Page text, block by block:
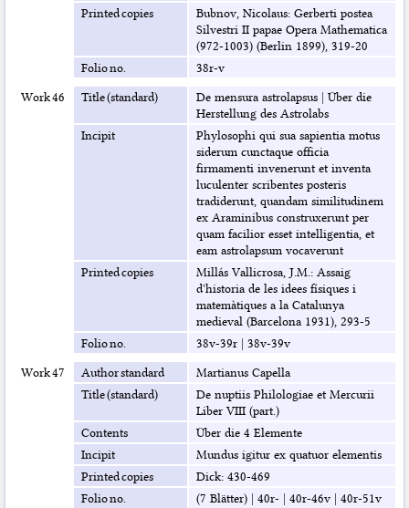
Printed copies
Bubnov, Nicolaus: Gerberti postea
Silvestri II papae Opera Mathematica
(972-1003) (Berlin 1899), 319-20
Folio no.
38r-v
Work 46
Title (standard) De mensura astrolapsus| Über die
Herstellung des Astrolabs
Incipit
Phylosophi qui sua sapientia motus
siderum cunctaque officia
firmamenti invenerunt et inventa
luculenter scribentes posteris
tradiderunt, quandam similitudinem
ex Araminibus construxerunt per
quam facilior esset intelligentia, et
eam astrolapsum vocaverunt
Printed copies
Millás Vallicrosa, J.M.: Assaig
d'historia de les idees físiques i
matemàtiques a la Catalunya
medieval (Barcelona 1931), 293-5
Folio no.
38v-39r| 38v-39v
Work 47
Author standard
Martianus Capella
Title (standard)
De nuptiis Philologiae et Mercurii
Liber VIII (part.)
Contents
Über die 4 Elemente
Incipit
Mundus igitur ex quatuor elementis
Printed copies
Dick: 430-469
Folio no.
(7 Blätter)| 40r- | 40r-46v| 40r-51v